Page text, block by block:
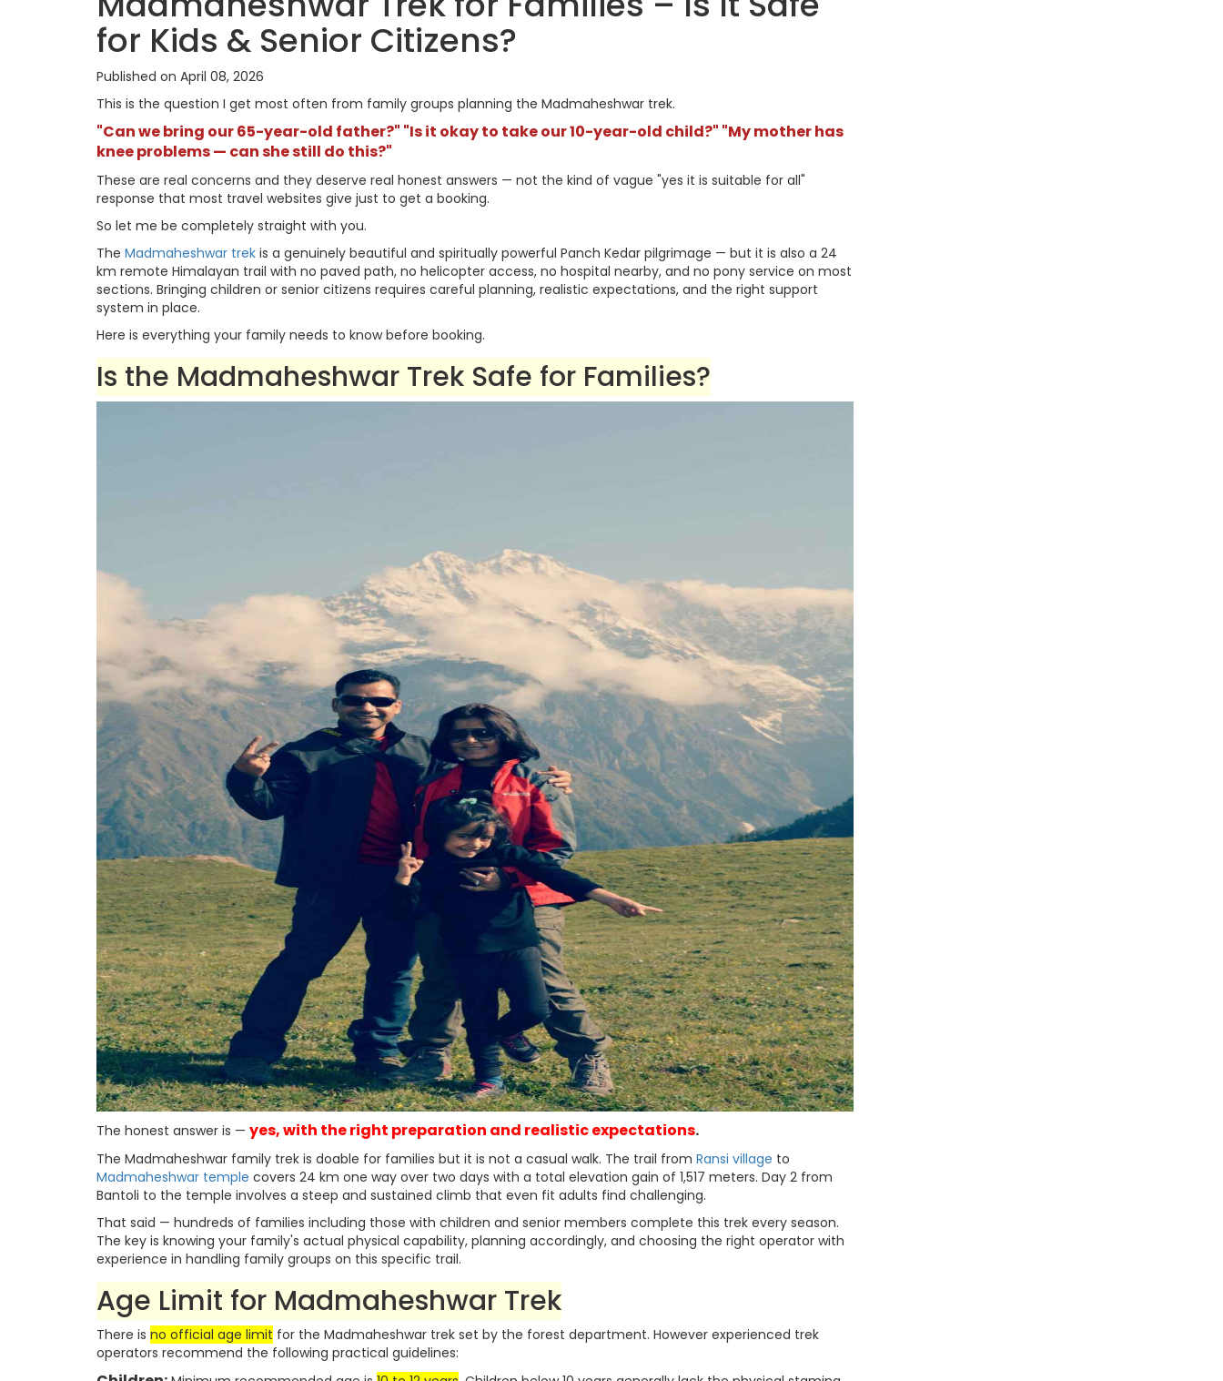
for Kids & Senior Citizens?
Published on April 08, 2026
This is the question I get most often from family groups planning the Madmaheshwar trek.
"Can we bring our 65-year-old father?" "Is it okay to take our 10-year-old child?" "My mother has
knee problems — can she still do this?"
These are real concerns and they deserve real honest answers — not the kind of vague "yes it is suitable for all"
response that most travel websites give just to get a booking.
So let me be completely straight with you.
The Madmaheshwar trek is a genuinely beautiful and spiritually powerful Panch Kedar pilgrimage — but it is also a 24
km remote Himalayan trail with no paved path, no helicopter access, no hospital nearby, and no pony service on most
sections. Bringing children or senior citizens requires careful planning, realistic expectations, and the right support
system in place.
Here is everything your family needs to know before booking.
Is the Madmaheshwar Trek Safe for Families?
The honest answer is — yes, with the right preparation and realistic expectations.
The Madmaheshwar family trek is doable for families but it is not a casual walk. The trail from Ransi village to
Madmaheshwar temple covers 24 km one way over two days with a total elevation gain of 1,517 meters. Day 2 from
Bantoli to the temple involves a steep and sustained climb that even fit adults find challenging.
That said — hundreds of families including those with children and senior members complete this trek every season.
The key is knowing your family's actual physical capability, planning accordingly, and choosing the right operator with
experience in handling family groups on this specific trail.
Age Limit for Madmaheshwar Trek
There is no official age limit for the Madmaheshwar trek set by the forest department. However experienced trek
operators recommend the following practical guidelines: